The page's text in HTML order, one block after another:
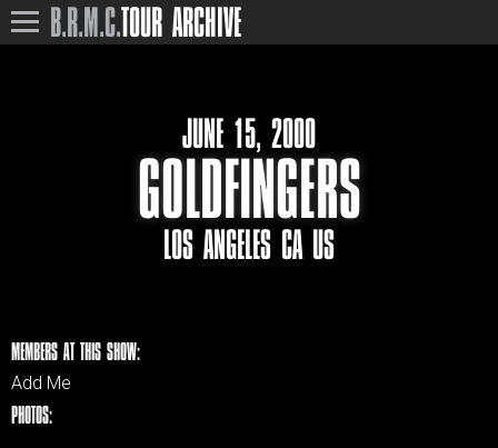
B.R.M.C.TOUR ARCHIVE
JUNE 15, 2000
GOLDFINGERS
LOS ANGELES CA US
MEMBERS AT THIS SHOW:
Add Me
PHOTOS: